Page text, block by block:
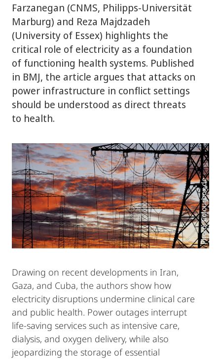
Farzanegan (CNMS, Philipps-Universität
Marburg) and Reza Majdzadeh
(University of Essex) highlights the
critical role of electricity as a foundation
of functioning health systems. Published
in BMJ, the article argues that attacks on
power infrastructure in conflict settings
should be understood as direct threats
to health.
Photo: Colourbox.de
Drawing on recent developments in Iran,
Gaza, and Cuba, the authors show how
electricity disruptions undermine clinical care
and public health. Power outages interrupt
life-saving services such as intensive care,
dialysis, and oxygen delivery, while also
jeopardizing the storage of essential